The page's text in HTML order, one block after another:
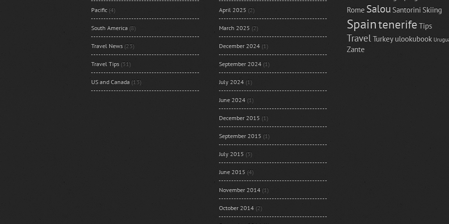
Pacific (4)
South America (8)
Travel News (23)
Travel Tips (31)
US and Canada (13)
April 2025 (2)
March 2025 (2)
December 2024 (1)
September 2024 (1)
July 2024 (1)
June 2024 (1)
December 2015 (1)
September 2015 (1)
July 2015 (3)
June 2015 (4)
November 2014 (1)
October 2014 (2)
Rome Salou Santorini Skiing
Spaintenerife Tips
TravelTurkey ulookubook
Zante